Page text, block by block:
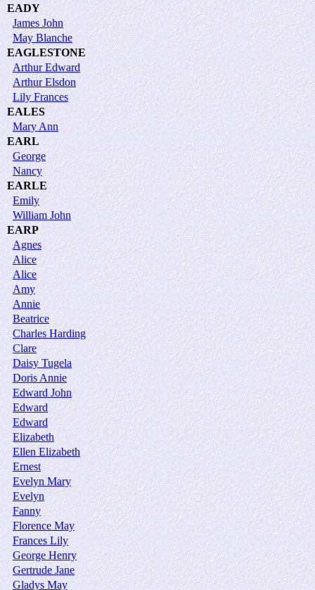
EADY
James John
May Blanche
EAGLESTONE
Arthur Edward
Arthur Elsdon
Lily Frances
EALES
Mary Ann
EARL
George
Nancy
EARLE
Emily
William John
EARP
Agnes
Alice
Alice
Amy
Annie
Beatrice
Charles Harding
Clare
Daisy Tugela
Doris Annie
Edward John
Edward
Edward
Elizabeth
Ellen Elizabeth
Ernest
Evelyn Mary
Evelyn
Fanny
Florence May
Frances Lily
George Henry
Gertrude Jane
Gladys May